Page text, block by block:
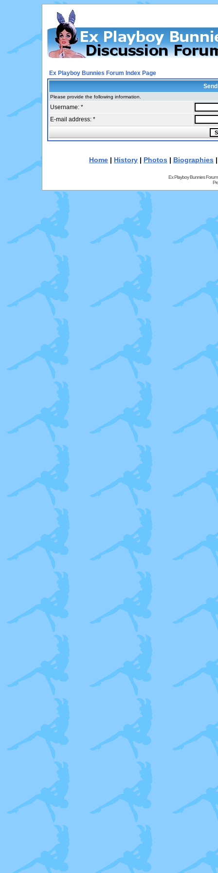
Ex Playboy Bunnies Forum Index Page
Please provide the following information.
Username: *
E-mail address: *
Home | History | Photos | Biographies
Ex Playboy Bunnies